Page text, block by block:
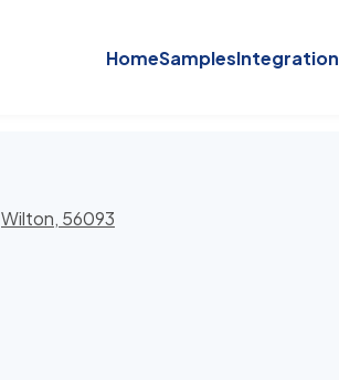
HomeSamplesIntegration
Wilton, 56093